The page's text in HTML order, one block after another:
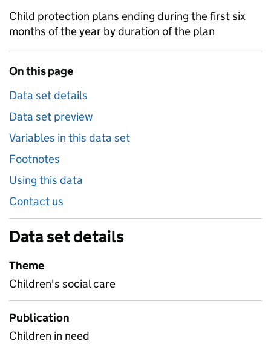
Child protection plans ending during the first six
months of the year by duration of the plan
On this page
Data set details
Data set preview
Variables in this data set
Footnotes
Using this data
Contact us
Data set details
Theme
Children's social care
Publication
Children in need